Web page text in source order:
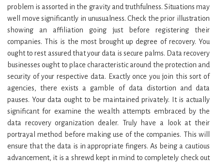
problem is assorted in the gravity and truthfulness. Situations may
well move significantly in unusualness. Check the prior illustration
showing an affiliation going just before registering their
companies. This is the most brought up degree of recovery. You
ought to rest assured that your data is secure palms. Data recovery
businesses ought to place characteristic around the protection and
security of your respective data. Exactly once you join this sort of
agencies, there exists a gamble of data distortion and data
pauses. Your data ought to be maintained privately. It is actually
significant for examine the wealth attempts embraced by the
data recovery organization dealer. Truly have a look at their
portrayal method before making use of the companies. This will
ensure that the data is in appropriate fingers. As being a cautious
advancement, it is a shrewd kept in mind to completely check out